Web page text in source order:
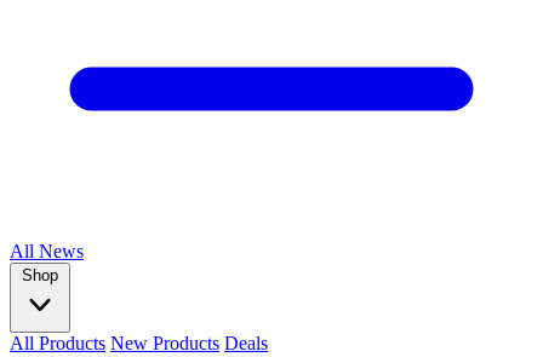
All News
Shop
All Products New Products Deals